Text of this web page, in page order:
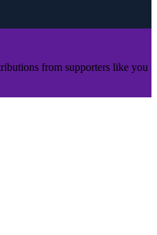
from supporters like you